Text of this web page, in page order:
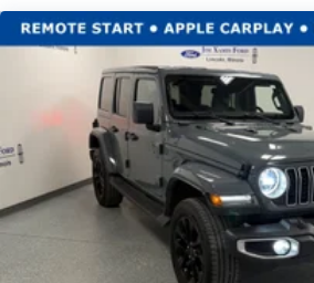
1378# Maximum Payload
HD Gas-Pressurized Shock
Front And Rear Anti-Roll Bars
Electro-Hydraulic Power Assist
17.2 Gal. Fuel Tank
Single Stainless Steel Exhaust
Auto Locking Hubs
Leading Link Front Suspension